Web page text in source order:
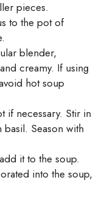
pieces.
to the pot of
blender,
creamy. If using
hot soup
if necessary. Stir in
Season with
it to the soup.
into the soup,